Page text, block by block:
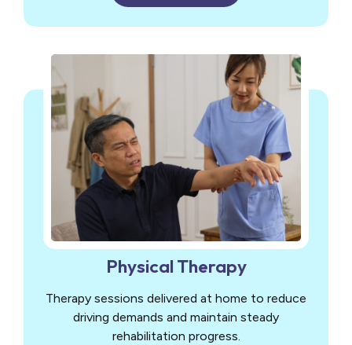
Physical Therapy
Therapy sessions delivered at home to reduce
driving demands and maintain steady
rehabilitation progress.